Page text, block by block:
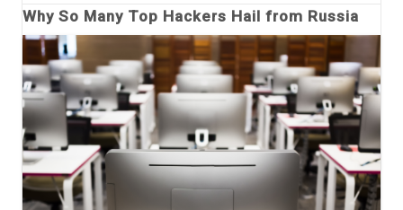
Why So Many Top Hackers Hail from Russia